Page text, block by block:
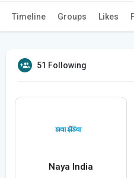
Timeline Groups Likes
51 Following
Naya India